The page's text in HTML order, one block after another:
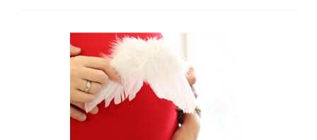
popular
fertility
tourism
destination?